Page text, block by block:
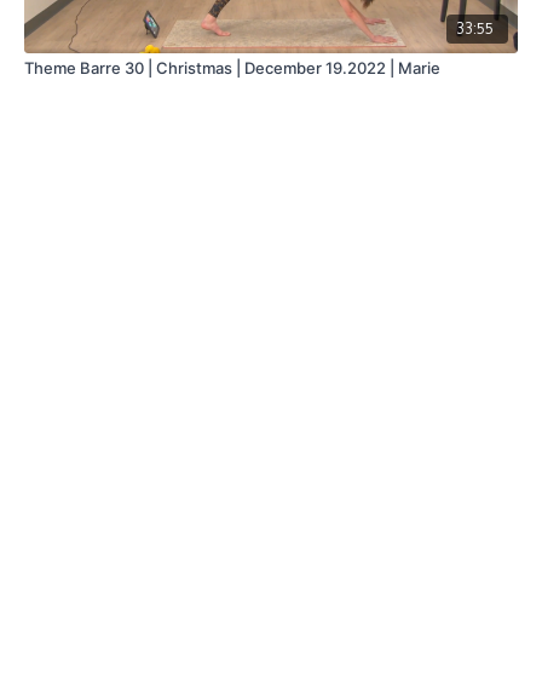
33:55
Theme Barre 30 | Christmas | December 19.2022 | Marie